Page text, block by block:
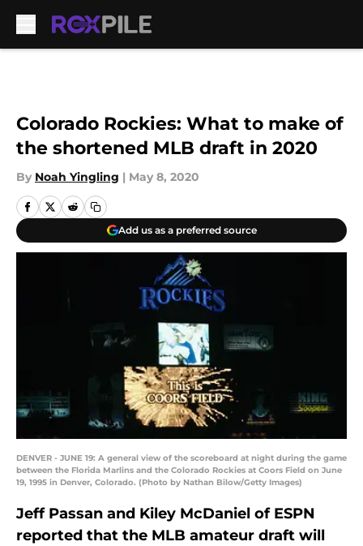
Colorado Rockies: What to make of
the shortened MLB draft in 2020
By Noah Yingling | May 8, 2020
Add us as a preferred source
DENVER - JUNE 19: A general view of the scoreboard at night during the game
between the Florida Marlins and the Colorado Rockies at Coors Field on June
19, 1995 in Denver, Colorado. (Photo by Nathan Bilow/Getty Images)
Jeff Passan and Kiley McDaniel of ESPN
reported that the MLB amateur draft will